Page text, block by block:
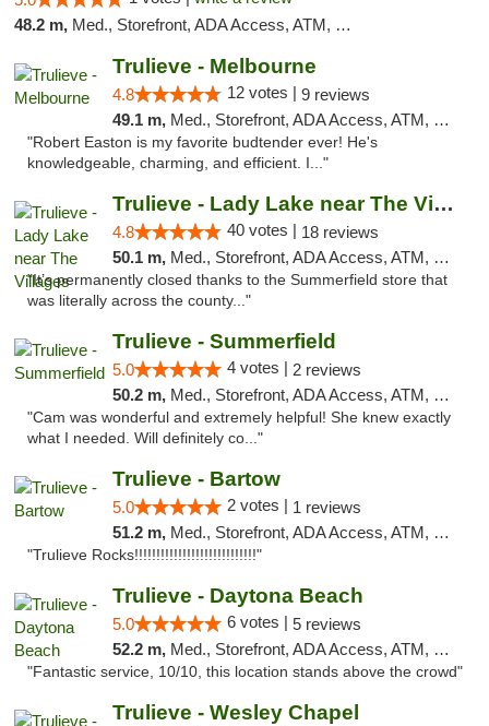
48.2 m, Med., Storefront, ADA Access, ATM, Debit Card, Delivery, Pickup
Trulieve - Melbourne
4.8 12 votes | 9 reviews
49.1 m, Med., Storefront, ADA Access, ATM, Debit Card, Delivery, Pickup
"Robert Easton is my favorite budtender ever! He's
knowledgeable, charming, and efficient. I..."
Trulieve - Lady Lake near The Villages
4.8 40 votes | 18 reviews
50.1 m, Med., Storefront, ADA Access, ATM, Debit Card, Delivery, Pickup
"It’s permanently closed thanks to the Summerfield store that
was literally across the county..."
Trulieve - Summerfield
5.0 4 votes | 2 reviews
50.2 m, Med., Storefront, ADA Access, ATM, Debit Card, Delivery, Pickup
"Cam was wonderful and extremely helpful! She knew exactly
what I needed. Will definitely co..."
Trulieve - Bartow
5.0 2 votes | 1 reviews
51.2 m, Med., Storefront, ADA Access, ATM, Debit Card, Delivery, Pickup
"Trulieve Rocks!!!!!!!!!!!!!!!!!!!!!!!!!!!!"
Trulieve - Daytona Beach
5.0 6 votes | 5 reviews
52.2 m, Med., Storefront, ADA Access, ATM, Debit Card, Delivery, Pickup
"Fantastic service, 10/10, this location stands above the crowd"
Trulieve - Wesley Chapel